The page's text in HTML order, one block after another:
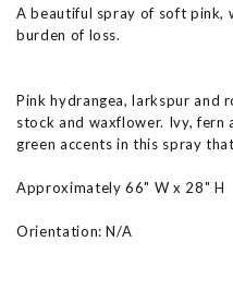
A beautiful spray of soft pink,
burden of loss.
Pink hydrangea, larkspur and
stock and waxflower. Ivy, fern
green accents in this spray
Approximately 66" W x 28" H
Orientation: N/A